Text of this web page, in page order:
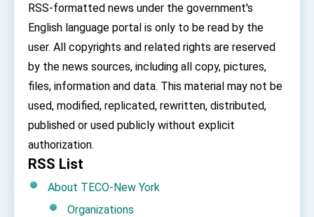
Presidential Inauguration Speech
Major speeches
Important Remarks of the Ministry of Foreign
Taiwan government to open office in Arizona,
advancing Taiwan-US exchanges and
RSS-formatted news under the government's
English language portal is only to be read by the
user. All copyrights and related rights are reserved
by the news sources, including all copy, pictures,
files, information and data. This material may not be
used, modified, replicated, rewritten, distributed,
published or used publicly without explicit
authorization.
RSS List
About TECO-New York
Organizations